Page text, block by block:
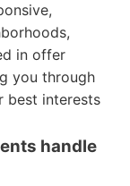
in offer
you through
best interests
handle